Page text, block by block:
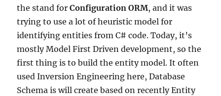
the stand forConfiguration ORM, and it was
trying to use a lot of heuristic model for
identifying entities from C# code. Today, it’s
mostly Model First Driven development, so the
first thing is to build the entity model. It often
used Inversion Engineering here, Database
Schema is will create based on recently Entity